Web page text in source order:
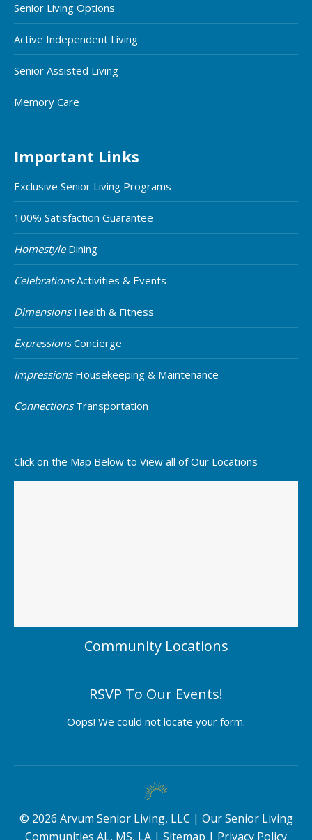
Senior Living Options
Active Independent Living
Senior Assisted Living
Memory Care
Important Links
Exclusive Senior Living Programs
100% Satisfaction Guarantee
HomestyleDining
CelebrationsActivities & Events
DimensionsHealth & Fitness
ExpressionsConcierge
ImpressionsHousekeeping & Maintenance
ConnectionsTransportation
Click on the Map Below to View all of Our Locations
Community Locations
RSVP To Our Events!
Oops! We could not locate your form.
© 2026 Arvum Senior Living, LLC | Our Senior Living
Communities AL, MS, LA | Sitemap | Privacy Policy